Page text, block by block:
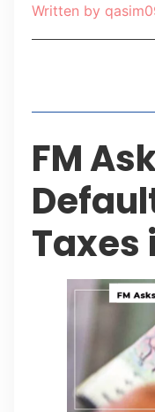
Written by
FM
Taxes